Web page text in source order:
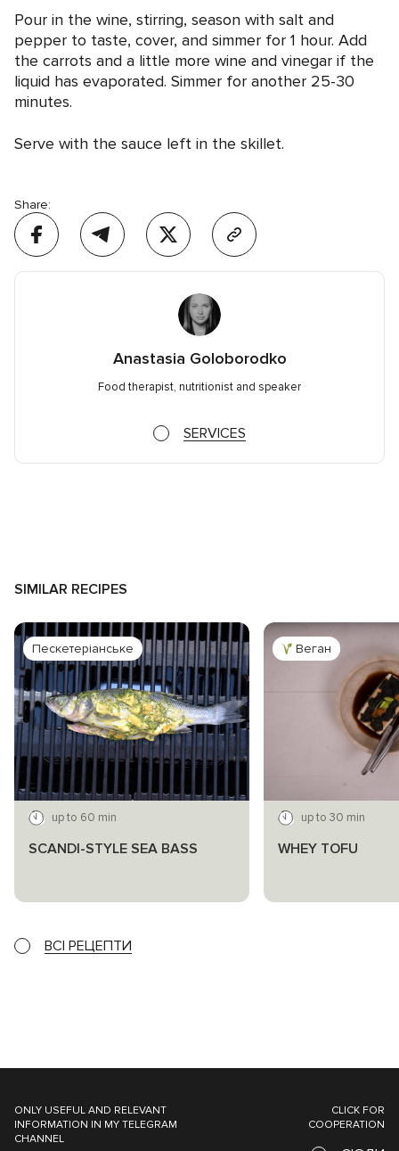
Pour in the wine, stirring, season with salt and
pepper to taste, cover, and simmer for 1 hour. Add
the carrots and a little more wine and vinegar if the
liquid has evaporated. Simmer for another 25-30
minutes.
Serve with the sauce left in the skillet.
Share:
Anastasia Goloborodko
Food therapist, nutritionist and speaker
SERVICES
SIMILAR RECIPES
Пескетеріанське
up to 60 min
SCANDI-STYLE SEA BASS
Веган
up to 30 min
WHEY TOFU
ВСІ РЕЦЕПТИ
ONLY USEFUL AND RELEVANT
INFORMATION IN MY TELEGRAM
CHANNEL
CLICK FOR
COOPERATION